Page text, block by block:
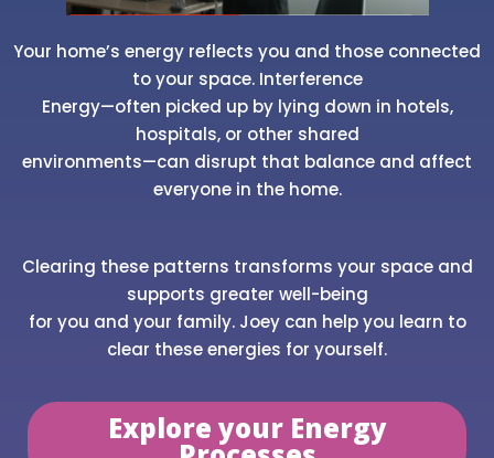
Your home’s energy reflects you and those connected
to your space. Interference
Energy—often picked up by lying down in hotels,
hospitals, or other shared
environments—can disrupt that balance and affect
everyone in the home.
Clearing these patterns transforms your space and
supports greater well-being
for you and your family. Joey can help you learn to
clear these energies for yourself.
Explore your Energy